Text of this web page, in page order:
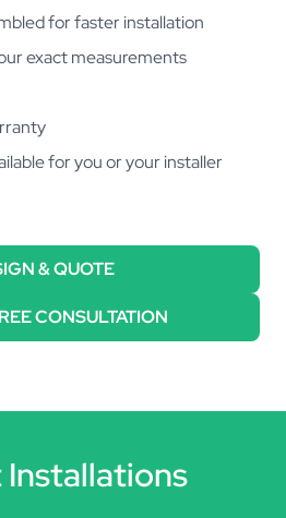
for faster installation
exact measurements
for you or your installer
& QUOTE
CONSULTATION
Installations